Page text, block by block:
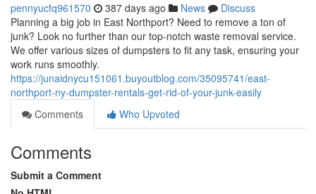
pennyucfq961570 387 days ago News
Discuss
Planning a big job in East Northport? Need to remove a ton of
junk? Look no further than our top-notch waste removal service.
We offer various sizes of dumpsters to fit any task, ensuring your
work runs smoothly.
https://junaidnycu151061.buyoutblog.com/35095741/east-
northport-ny-dumpster-rentals-get-rid-of-your-junk-easily
Comments
Who Upvoted
Comments
Submit a Comment